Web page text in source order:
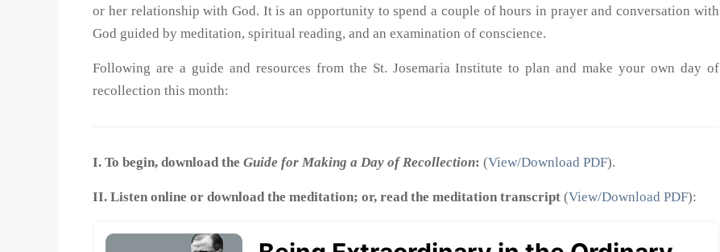
or her relationship with God. It is an opportunity to spend a couple of hours in prayer and conversation with
God guided by meditation, spiritual reading, and an examination of conscience.
Following are a guide and resources from the St. Josemaria Institute to plan and make your own day of
recollection this month:
I. To begin, download theGuide for Making a Day of Recollection: (View/Download PDF).
II. Listen online or download the meditation; or, read the meditation transcript (View/Download PDF):